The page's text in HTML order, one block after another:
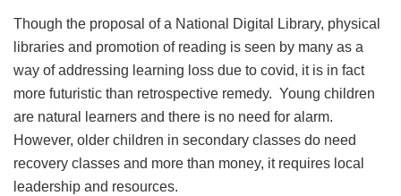
Though the proposal of a National Digital Library, physical
libraries and promotion of reading is seen by many as a
way of addressing learning loss due to covid, it is in fact
more futuristic than retrospective remedy. Young children
are natural learners and there is no need for alarm.
However, older children in secondary classes do need
recovery classes and more than money, it requires local
leadership and resources.